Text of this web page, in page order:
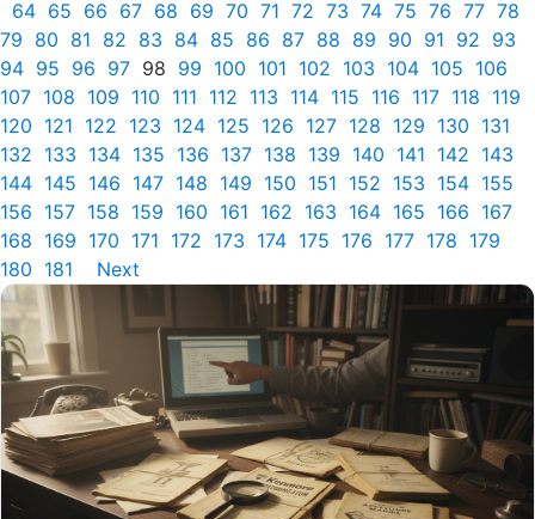
64 65 66 67 68 69 70 71 72 73 74 75 76 77 78
79 80 81 82 83 84 85 86 87 88 89 90 91 92 93
94 95 96 97 98 99 100 101 102 103 104 105 106
107 108 109 110 111 112 113 114 115 116 117 118 119
120 121 122 123 124 125 126 127 128 129 130 131
132 133 134 135 136 137 138 139 140 141 142 143
144 145 146 147 148 149 150 151 152 153 154 155
156 157 158 159 160 161 162 163 164 165 166 167
168 169 170 171 172 173 174 175 176 177 178 179
180 181 Next